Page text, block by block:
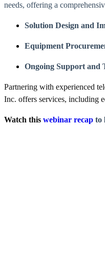
needs, offering a
Solution Design and
Equipment
Ongoing Support and
Partnering with experienced
Inc. offers services, including
Watch this webinar recap to